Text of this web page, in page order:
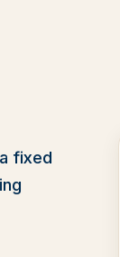
fixed